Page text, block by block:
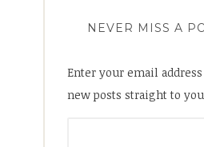
NEVER MISS A
Enter your email
new posts straight to